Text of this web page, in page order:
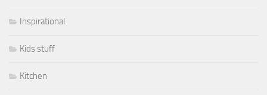
Inspirational
Kids stuff
Kitchen